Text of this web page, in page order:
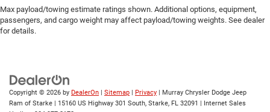
Max payload/towing estimate ratings shown. Additional options, equipment,
passengers, and cargo weight may affect payload/towing weights. See dealer
for details.
Copyright © 2026 by DealerOn | Sitemap | Privacy | Murray Chrysler Dodge Jeep
Ram of Starke | 15160 US Highway 301 South, Starke, FL 32091 | Internet Sales